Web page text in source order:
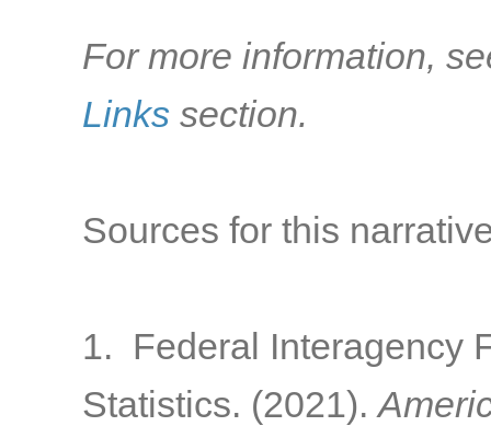
For more information,
Links section.
Sources for this
1. Federal Interagency
Statistics. (2021).